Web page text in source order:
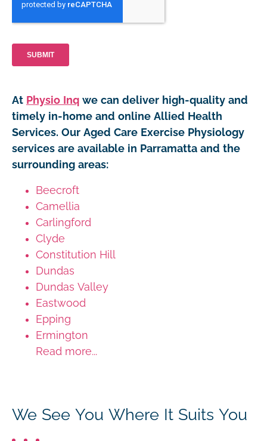
At Physio Inq we can deliver high-quality and
timely in-home and online Allied Health
Services. Our Aged Care Exercise Physiology
services are available in Parramatta and the
surrounding areas:
Beecroft
Camellia
Carlingford
Clyde
Constitution Hill
Dundas
Dundas Valley
Eastwood
Epping
Ermington
Read more...
We See You Where It Suits You